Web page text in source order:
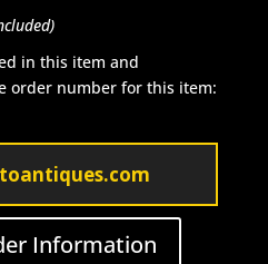
in this item and
order number for this item:
Information